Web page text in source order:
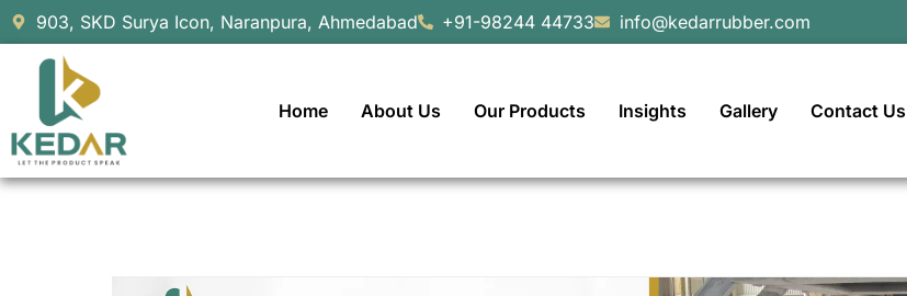
903, SKD Surya Icon, Naranpura, Ahmedabad +91-98244 44733 info@kedarrubber.com
Home About Us Our Products Insights Gallery Contact Us